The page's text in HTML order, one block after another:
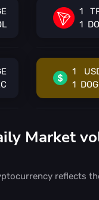
1
1
1
1
Market
reflects